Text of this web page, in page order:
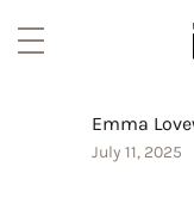
Emma
July 11, 2025